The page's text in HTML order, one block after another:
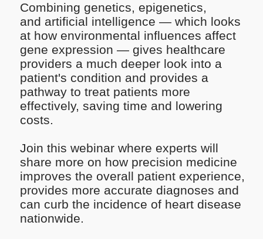
Combining genetics, epigenetics,
and artificial intelligence — which looks
at how environmental influences affect
gene expression — gives healthcare
providers a much deeper look into a
patient's condition and provides a
pathway to treat patients more
effectively, saving time and lowering
costs.
Join this webinar where experts will
share more on how precision medicine
improves the overall patient experience,
provides more accurate diagnoses and
can curb the incidence of heart disease
nationwide.